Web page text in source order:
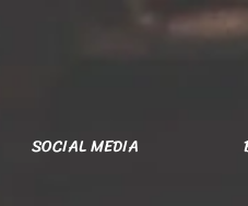
SOCIAL MEDIA